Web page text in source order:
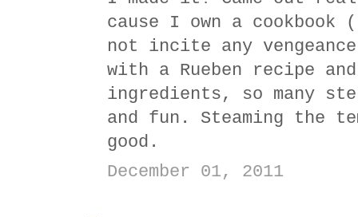
cause I own a
not incite any
with a Rueben recipe
ingredients, so many
and fun. Steaming the
good.
December 01, 2011